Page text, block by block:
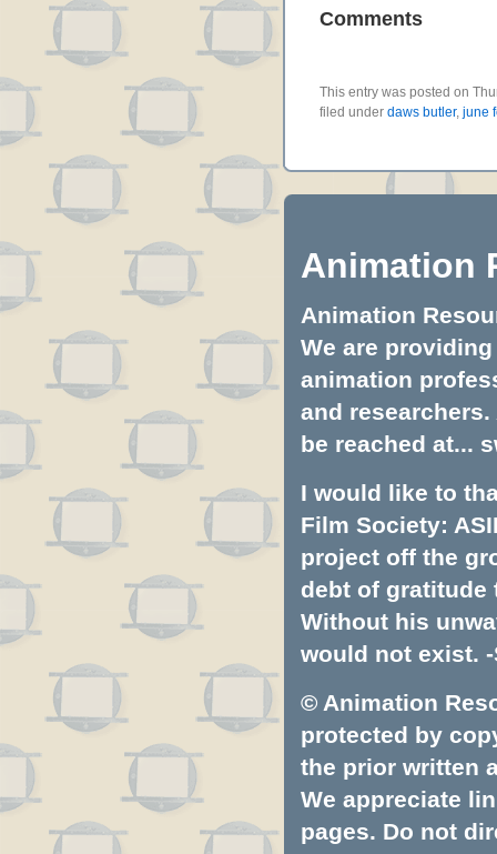
Comments
This entry was posted on
filed under daws butler, june
Animation
Animation
We are
animation
and
be reached at...
I would like to
Film Society:
project off the
debt of gratitude
Without his
would not exist. -
© Animation
protected by
the prior written
We appreciate
pages. Do not